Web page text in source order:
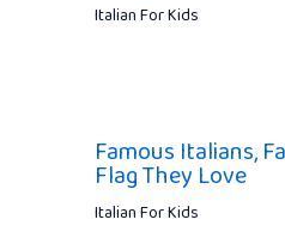
Italian For Kids
Famous Italians,
Flag They Love
Italian For Kids